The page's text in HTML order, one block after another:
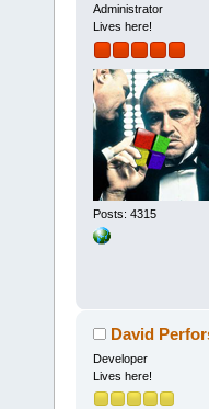
Administrator
Lives here!
Posts: 4315
David
Developer
Lives here!